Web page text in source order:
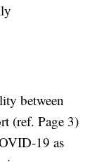
between
(ref. Page 3)
19 as